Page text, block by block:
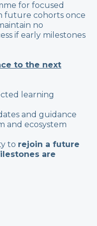
for focused
future cohorts once
no
if early milestones
to the next
learning
and guidance
and ecosystem
to rejoin a future
are